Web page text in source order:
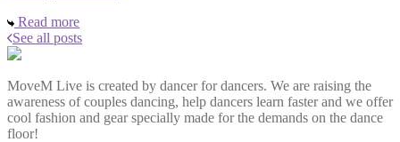
Read more
See all posts
MoveM Live is created by dancer for dancers. We are raising the
awareness of couples dancing, help dancers learn faster and we offer
cool fashion and gear specially made for the demands on the dance
floor!